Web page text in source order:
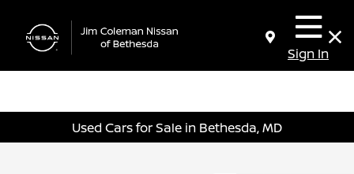
Sign In
Used Cars for Sale in Bethesda, MD